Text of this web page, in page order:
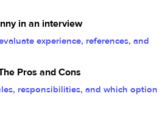
in an interview
experience, references, and
Pros and Cons
responsibilities, and which option